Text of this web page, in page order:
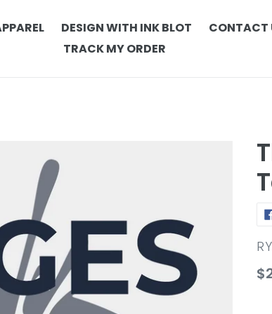
DESIGN WITH INK BLOT
CONTACT
TRACK MY ORDER